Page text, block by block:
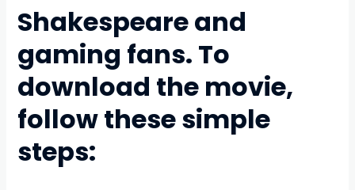
Shakespeare and
gaming fans. To
download the movie,
follow these simple
steps: